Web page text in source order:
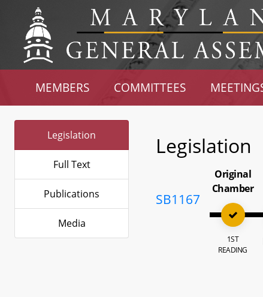
MEMBERS COMMITTEES
Legislation
Full Text
Publications
Media
Legislation
SB1167
Original
Chamber
1ST
READING